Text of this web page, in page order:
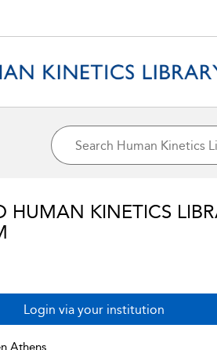
HUMAN KINETICS
Login via your institution
Athens